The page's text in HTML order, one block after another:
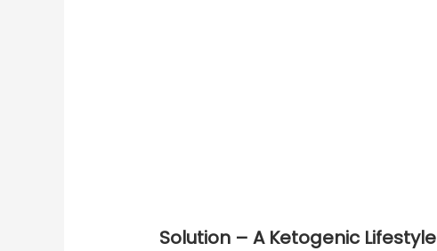
Solution – A Ketogenic Lifestyle